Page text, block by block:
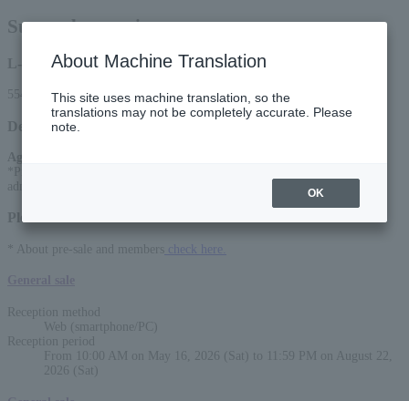
Sunny day service
L-code
55446
Detail
Age Restriction
admitted free if accompanied by a guardian.
Please select a sales method
* About pre-sale and members check here.
Reception method
Web (smartphone/PC)
Reception period
From 10:00 AM on May 16, 2026 (Sat) to 11:59 PM on August 22,
2026 (Sat)
About Machine Translation
This site uses machine translation, so the
translations may not be completely accurate. Please
note.
OK